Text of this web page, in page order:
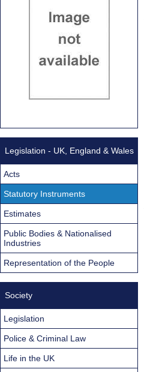
Legislation - UK, England & Wales
Acts
Statutory Instruments
Estimates
Public Bodies & Nationalised
Industries
Representation of the People
Society
Legislation
Police & Criminal Law
Life in the UK